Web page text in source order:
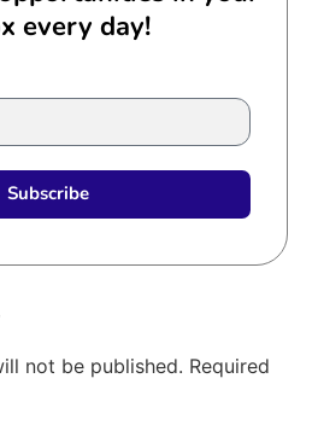
every day!
Subscribe
not be published. Required